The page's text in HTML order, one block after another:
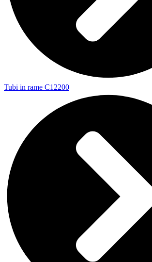
Tubi in rame C12200